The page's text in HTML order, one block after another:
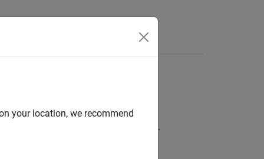
pole-zero analysis
and zeros in the complex plane.
your location, we recommend